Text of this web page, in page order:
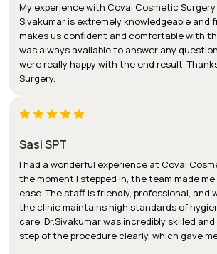
My experience with Covai Cosmetic Surgery
Sivakumar is extremely knowledgeable and
makes us confident and comfortable with
was always available to answer any
were really happy with the end result.
Surgery.
Sasi SPT
I had a wonderful experience at Covai
the moment I stepped in, the team made
ease. The staff is friendly, professional, and
the clinic maintains high standards of
care. Dr.Sivakumar was incredibly skilled
step of the procedure clearly, which gave